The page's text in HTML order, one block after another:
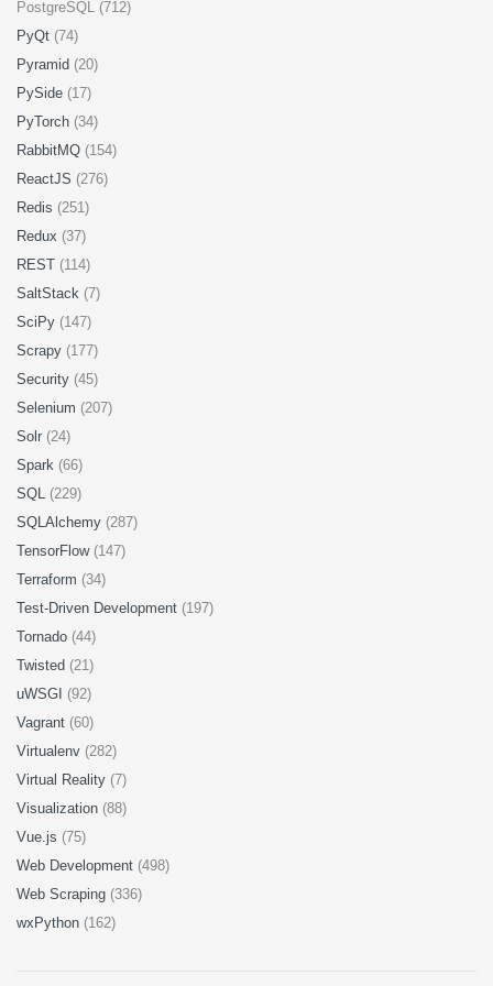
PostgreSQL (712)
PyQt (74)
Pyramid (20)
PySide (17)
PyTorch (34)
RabbitMQ (154)
ReactJS (276)
Redis (251)
Redux (37)
REST (114)
SaltStack (7)
SciPy (147)
Scrapy (177)
Security (45)
Selenium (207)
Solr (24)
Spark (66)
SQL (229)
SQLAlchemy (287)
TensorFlow (147)
Terraform (34)
Test-Driven Development (197)
Tornado (44)
Twisted (21)
uWSGI (92)
Vagrant (60)
Virtualenv (282)
Virtual Reality (7)
Visualization (88)
Vue.js (75)
Web Development (498)
Web Scraping (336)
wxPython (162)